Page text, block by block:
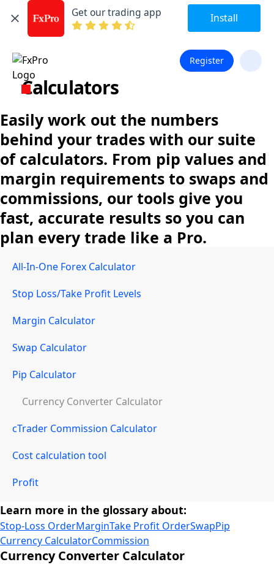
Get our trading app Install
Register
Calculators
Easily work out the numbers
behind your trades with our suite
of calculators. From pip values and
margin requirements to swaps and
commissions, our tools give you
fast, accurate results so you can
plan every trade like a Pro.
All-In-One Forex Calculator
Stop Loss/Take Profit Levels
Margin Calculator
Swap Calculator
Pip Calculator
Currency Converter Calculator
cTrader Commission Calculator
Cost calculation tool
Profit
Learn more in the glossary about:
Stop-Loss OrderMarginTake Profit OrderSwapPip
Currency CalculatorCommission
Currency Converter Calculator